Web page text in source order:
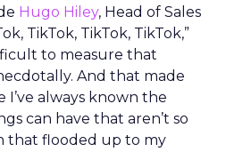
Hugo Hiley, Head of Sales
TikTok, TikTok, TikTok,”
to measure that
And that made
I’ve always known the
can have that aren’t so
that flooded up to my